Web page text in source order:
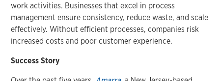
work activities. Businesses that excel in process
management ensure consistency, reduce waste, and scale
effectively. Without efficient processes, companies risk
increased costs and poor customer experience.
Success Story